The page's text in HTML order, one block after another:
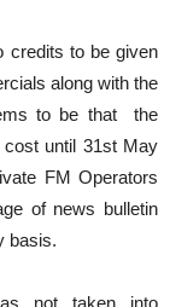
credits to be given
along with the
to be that the
until 31st May
FM Operators
of news bulletin
basis.
not taken into